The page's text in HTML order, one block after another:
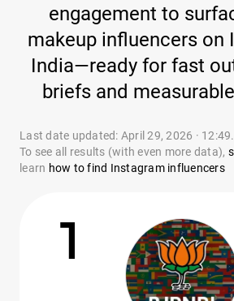
engagement to
makeup influencers on
India—ready for fast
briefs and
Last date updated: April 29, 2026 · 12:49.
To see all results (with even more data),
learn how to find Instagram influencers
1